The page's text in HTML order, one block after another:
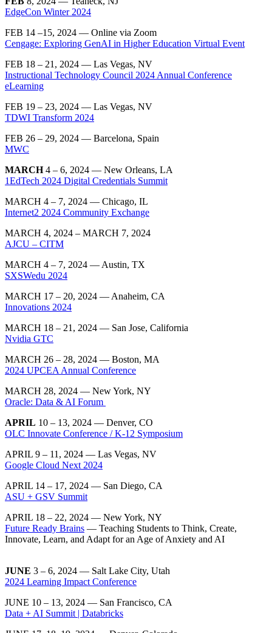
EdgeCon Winter 2024
FEB 14 –15, 2024 — Online via Zoom
Cengage: Exploring GenAI in Higher Education Virtual Event
FEB 18 – 21, 2024 — Las Vegas, NV
Instructional Technology Council 2024 Annual Conference
eLearning
FEB 19 – 23, 2024 — Las Vegas, NV
TDWI Transform 2024
FEB 26 – 29, 2024 — Barcelona, Spain
MWC
MARCH4 – 6, 2024 — New Orleans, LA
1EdTech 2024 Digital Credentials Summit
MARCH 4 – 7, 2024 — Chicago, IL
Internet2 2024 Community Exchange
MARCH 4, 2024 – MARCH 7, 2024
AJCU – CITM
MARCH 4 – 7, 2024 — Austin, TX
SXSWedu 2024
MARCH 17 – 20, 2024 — Anaheim, CA
Innovations 2024
MARCH 18 – 21, 2024 — San Jose, California
Nvidia GTC
MARCH 26 – 28, 2024 — Boston, MA
2024 UPCEA Annual Conference
MARCH 28, 2024 — New York, NY
Oracle: Data & AI Forum
APRIL 10 – 13, 2024 — Denver, CO
OLC Innovate Conference / K-12 Symposium
APRIL 9 – 11, 2024 — Las Vegas, NV
Google Cloud Next 2024
APRIL 14 – 17, 2024 — San Diego, CA
ASU + GSV Summit
APRIL 18 – 22, 2024 — New York, NY
Future Ready Brains — Teaching Students to Think, Create,
Innovate, Learn, and Adapt for an Age of Anxiety and AI
JUNE 3 – 6, 2024 — Salt Lake City, Utah
2024 Learning Impact Conference
JUNE 10 – 13, 2024 — San Francisco, CA
Data + AI Summit | Databricks